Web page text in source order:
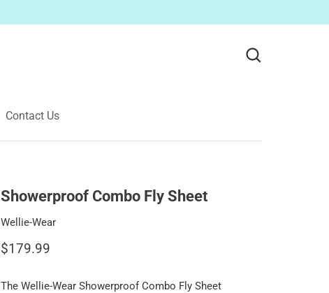
Contact Us
Showerproof Combo Fly Sheet
Wellie-Wear
$179.99
The Wellie-Wear Showerproof Combo Fly Sheet